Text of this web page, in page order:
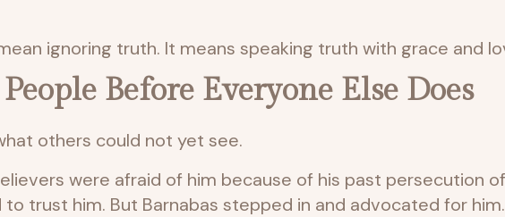
ignoring truth. It means speaking truth with grace and
Before Everyone Else Does
others could not yet see.
were afraid of him because of his past persecution
trust him. But Barnabas stepped in and advocated for him.